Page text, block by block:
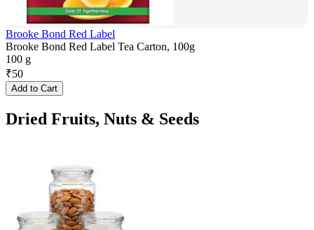
Brooke Bond Red Label
Brooke Bond Red Label Tea Carton, 100g
100 g
₹50
Add to Cart
Dried Fruits, Nuts & Seeds